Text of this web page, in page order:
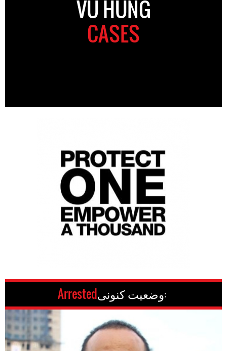
VU HUNG
CASES
وضعیت کنونی: Arrested